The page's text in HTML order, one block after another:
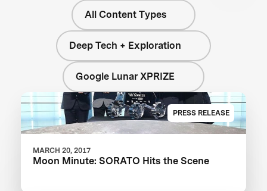
All Content Types
Deep Tech + Exploration
Google Lunar XPRIZE
PRESS RELEASE
MARCH 20, 2017
Moon Minute: SORATO Hits the Scene